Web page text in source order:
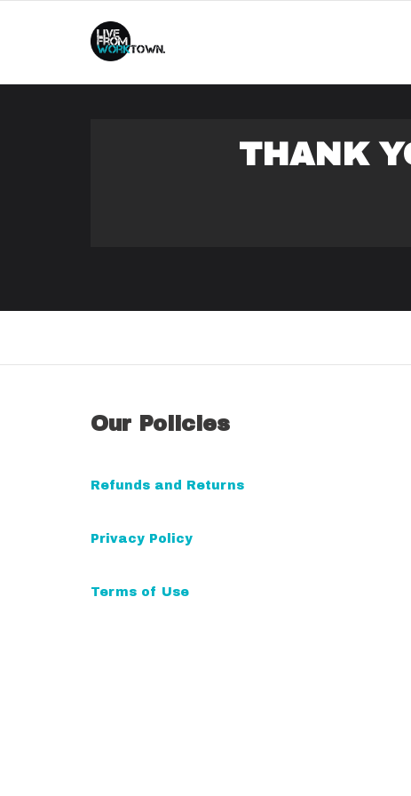
THANK
Our Policies
Refunds and Returns
Privacy Policy
Terms of Use